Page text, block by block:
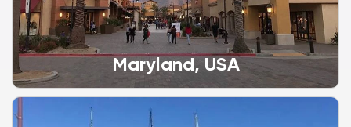
Maryland, USA